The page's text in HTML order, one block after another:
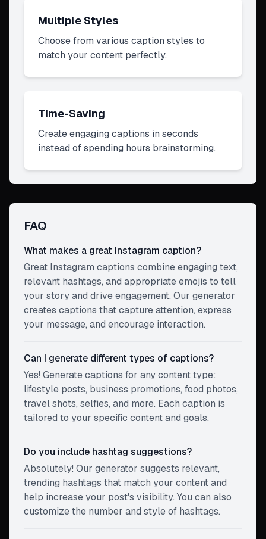
Multiple Styles
Choose from various caption styles to
match your content perfectly.
Time-Saving
Create engaging captions in seconds
instead of spending hours brainstorming.
FAQ
What makes a great Instagram caption?
Great Instagram captions combine engaging text,
relevant hashtags, and appropriate emojis to tell
your story and drive engagement. Our generator
creates captions that capture attention, express
your message, and encourage interaction.
Can I generate different types of captions?
Yes! Generate captions for any content type:
lifestyle posts, business promotions, food photos,
travel shots, selfies, and more. Each caption is
tailored to your specific content and goals.
Do you include hashtag suggestions?
Absolutely! Our generator suggests relevant,
trending hashtags that match your content and
help increase your post's visibility. You can also
customize the number and style of hashtags.